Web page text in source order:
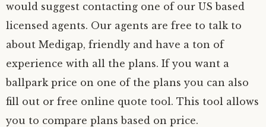
would suggest contacting one of our US based
licensed agents. Our agents are free to talk to
about Medigap, friendly and have a ton of
experience with all the plans. If you want a
ballpark price on one of the plans you can also
fill out or free online quote tool. This tool allows
you to compare plans based on price.